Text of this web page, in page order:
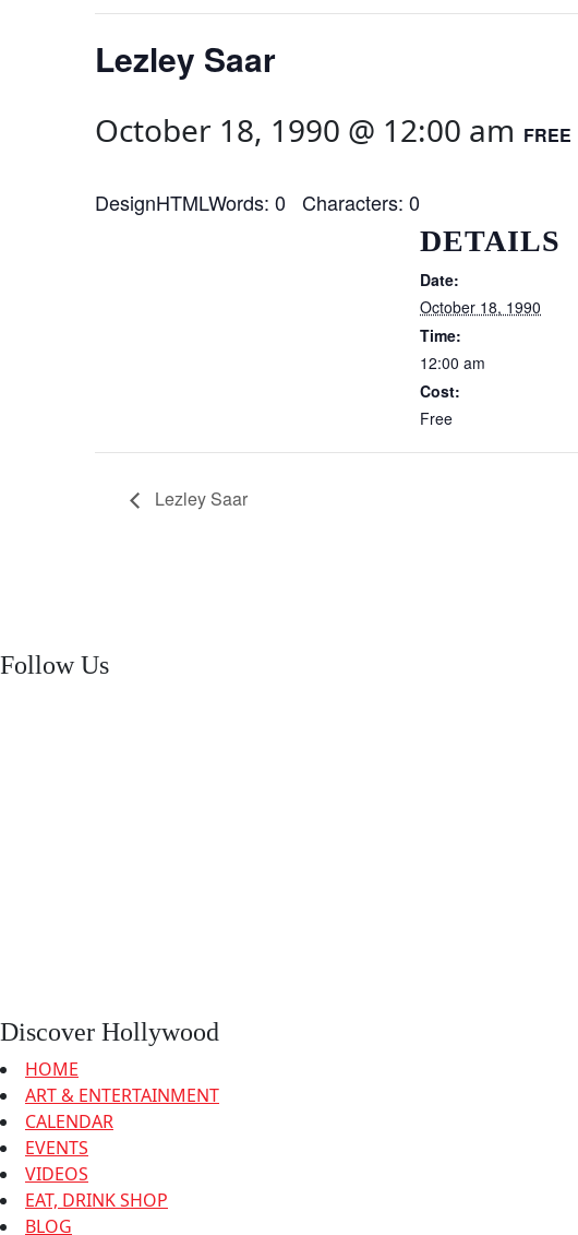
Lezley Saar
October 18, 1990 @ 12:00 am FREE
DesignHTMLWords: 0 Characters: 0
DETAILS
Date:
October 18, 1990
Time:
12:00 am
Cost:
Free
Lezley Saar
Follow Us
Discover Hollywood
HOME
ART & ENTERTAINMENT
CALENDAR
EVENTS
VIDEOS
EAT, DRINK SHOP
BLOG